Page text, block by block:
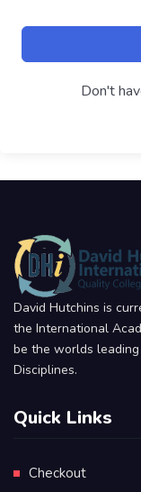
Don't
David Hutchins is
the International
be the worlds
Disciplines.
Quick Links
Checkout